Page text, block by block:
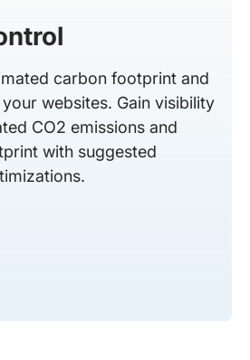
carbon footprint and
websites. Gain visibility
CO2 emissions and
with suggested